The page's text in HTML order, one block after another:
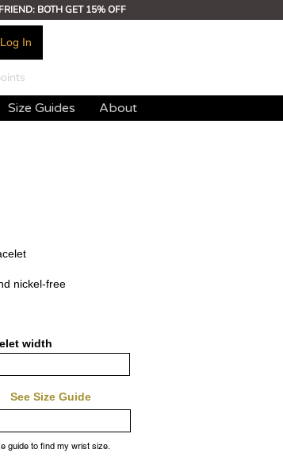
BOTH GET 15% OFF
Log In
Size Guides About
nickel-free
width
See Size Guide
guide to find my wrist size.